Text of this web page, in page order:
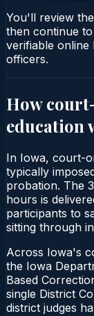
You'll review
then continue
verifiable online
officers.
How
education
In Iowa, court-
typically
probation. The
hours is
participants to
sitting through
Across Iowa's
the Iowa
Based
single District
district judges